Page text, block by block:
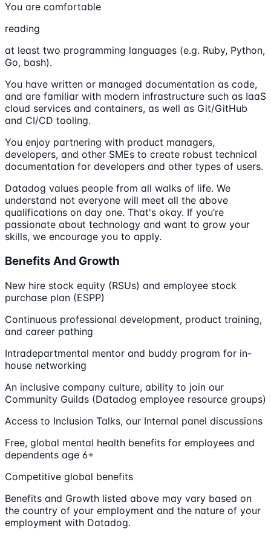
You are comfortable
reading
at least two programming languages (e.g. Ruby, Python,
Go, bash).
You have written or managed documentation as code,
and are familiar with modern infrastructure such as IaaS
cloud services and containers, as well as Git/GitHub
and CI/CD tooling.
You enjoy partnering with product managers,
developers, and other SMEs to create robust technical
documentation for developers and other types of users.
Datadog values people from all walks of life. We
understand not everyone will meet all the above
qualifications on day one. That's okay. If you’re
passionate about technology and want to grow your
skills, we encourage you to apply.
Benefits And Growth
New hire stock equity (RSUs) and employee stock
purchase plan (ESPP)
Continuous professional development, product training,
and career pathing
Intradepartmental mentor and buddy program for in-
house networking
An inclusive company culture, ability to join our
Community Guilds (Datadog employee resource groups)
Access to Inclusion Talks, our Internal panel discussions
Free, global mental health benefits for employees and
dependents age 6+
Competitive global benefits
Benefits and Growth listed above may vary based on
the country of your employment and the nature of your
employment with Datadog.